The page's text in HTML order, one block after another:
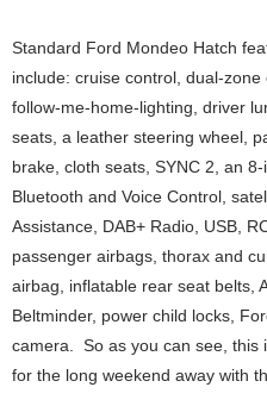
Standard Ford Mondeo Hatch
include: cruise control, dual-
follow-me-home-lighting, driver
seats, a leather steering wheel,
brake, cloth seats, SYNC 2, an
Bluetooth and Voice Control,
Assistance, DAB+ Radio, USB,
passenger airbags, thorax and
airbag, inflatable rear seat belts,
Beltminder, power child locks,
camera. So as you can see, this
for the long weekend away with